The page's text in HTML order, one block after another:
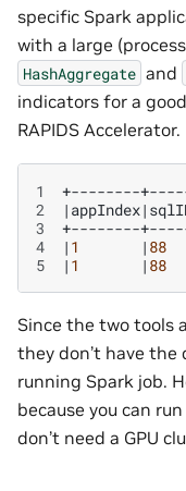
specific Spark
with a large
HashAggregate and
indicators for a
RAPIDS Accelerator.
1
2
| appIndex|
3
4
| 1 | 88
5
| 1 | 88
Since the two tools
they don’t have
running Spark job.
because you can
don’t need a GPU